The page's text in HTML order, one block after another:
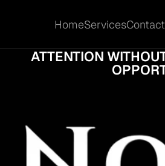
HomeServicesContact
ATTENTION